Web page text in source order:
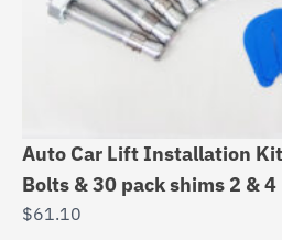
Auto Car Lift Installation
Bolts & 30 pack shims 2 &
$61.10